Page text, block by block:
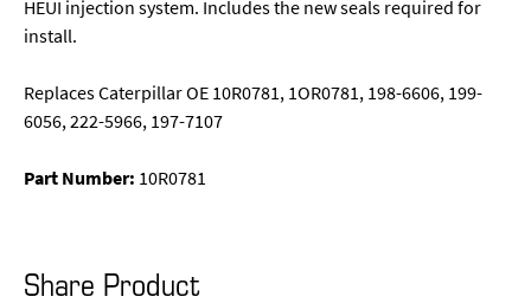
HEUI injection system. Includes the new seals required for
install.
Replaces Caterpillar OE 10R0781, 1OR0781, 198-6606, 199-
6056, 222-5966, 197-7107
Part Number: 10R0781
Share Product